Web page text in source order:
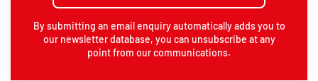
By submitting an email enquiry automatically adds you to
our newsletter database, you can unsubscribe at any
point from our communications.